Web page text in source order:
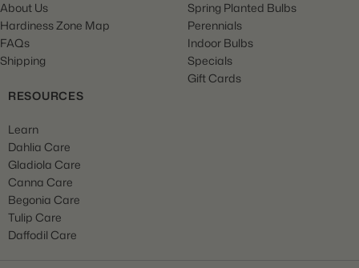
About Us
Hardiness Zone Map
FAQs
Shipping
Spring Planted Bulbs
Perennials
Indoor Bulbs
Specials
Gift Cards
RESOURCES
Learn
Dahlia Care
Gladiola Care
Canna Care
Begonia Care
Tulip Care
Daffodil Care